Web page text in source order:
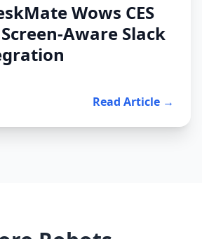
Wows CES
Aware Slack
Read Article →